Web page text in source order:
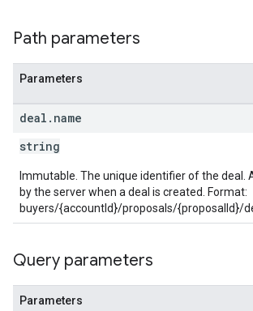
Path parameters
Parameters
deal . name
string
Immutable. The unique identifier of the deal.
by the server when a deal is created. Format:
buyers/{accountId}/proposals/{proposalId}/
Query parameters
Parameters